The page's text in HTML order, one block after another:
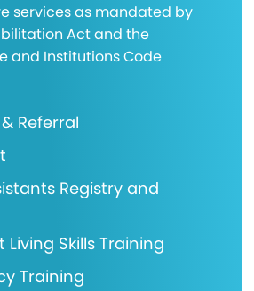
services as mandated by
Act and the
and Institutions Code
Referral
Registry and
Skills Training
Training